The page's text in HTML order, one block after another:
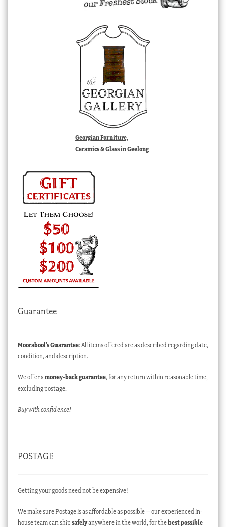
Georgian Furniture,
Ceramics & Glass in Geelong
Guarantee
Moorabool’s Guarantee: All items offered are as described regarding date,
condition, and description.
We offer a money-back guarantee, for any return within reasonable time,
excluding postage.
Buy with confidence!
POSTAGE
Getting your goods need not be expensive!
We make sure Postage is as affordable as possible – our experienced in-
house team can ship safelyanywhere in the world, for thebest possible